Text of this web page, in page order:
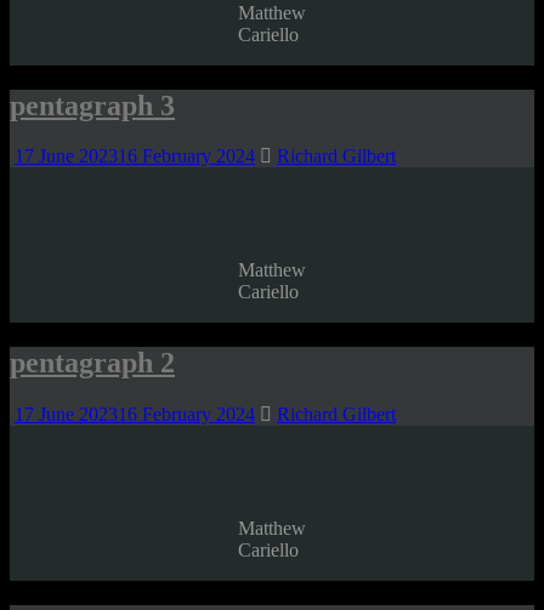
Matthew
Cariello
pentagraph 3
17 June 202316 February 2024 Richard Gilbert
Matthew
Cariello
pentagraph 2
17 June 202316 February 2024 Richard Gilbert
Matthew
Cariello